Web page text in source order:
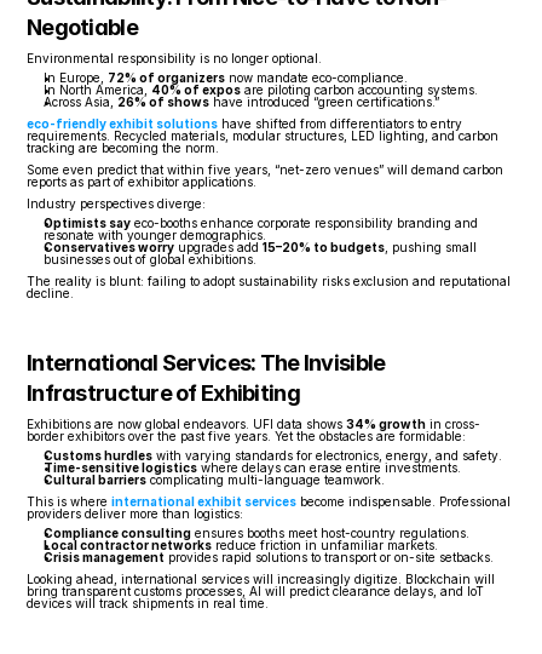
Negotiable
Environmental responsibility is no longer optional.
In Europe, 72% of organizers now mandate eco-compliance.
In North America, 40% of expos are piloting carbon accounting systems.
Across Asia, 26% of shows have introduced “green certifications.”
eco-friendly exhibit solutions have shifted from differentiators to entry
requirements. Recycled materials, modular structures, LED lighting, and carbon
tracking are becoming the norm.
Some even predict that within five years, “net-zero venues” will demand carbon
reports as part of exhibitor applications.
Industry perspectives diverge:
Optimists say eco-booths enhance corporate responsibility branding and
resonate with younger demographics.
Conservatives worry upgrades add 15–20% to budgets , pushing small
businesses out of global exhibitions.
The reality is blunt: failing to adopt sustainability risks exclusion and reputational
decline.
International Services: The Invisible
Infrastructure of Exhibiting
Exhibitions are now global endeavors. UFI data shows 34% growth in cross-
border exhibitors over the past five years. Yet the obstacles are formidable:
Customs hurdles with varying standards for electronics, energy, and safety.
Time-sensitive logistics where delays can erase entire investments.
Cultural barriers complicating multi-language teamwork.
This is where international exhibit services become indispensable. Professional
providers deliver more than logistics:
Compliance consulting ensures booths meet host-country regulations.
Local contractor networks reduce friction in unfamiliar markets.
Crisis management provides rapid solutions to transport or on-site setbacks.
Looking ahead, international services will increasingly digitize. Blockchain will
bring transparent customs processes, AI will predict clearance delays, and IoT
devices will track shipments in real time.